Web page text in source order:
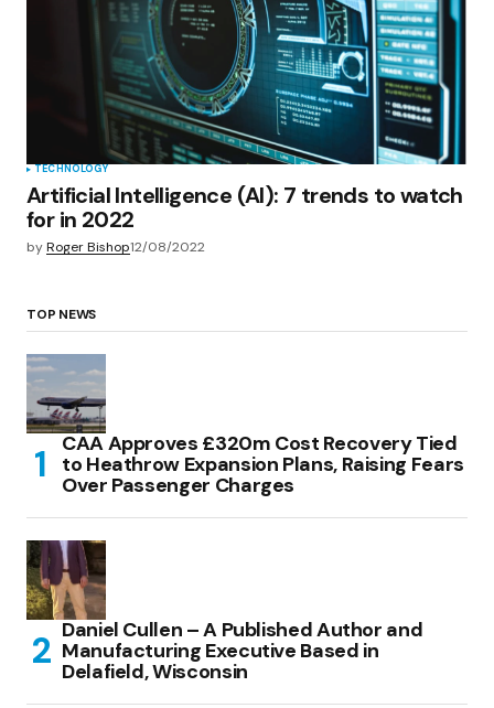
TECHNOLOGY
Artificial Intelligence (AI): 7 trends to watch
for in 2022
byRoger Bishop12/08/2022
TOP NEWS
CAA Approves £320m Cost Recovery Tied
to Heathrow Expansion Plans, Raising Fears
Over Passenger Charges
Daniel Cullen – A Published Author and
Manufacturing Executive Based in
Delafield, Wisconsin